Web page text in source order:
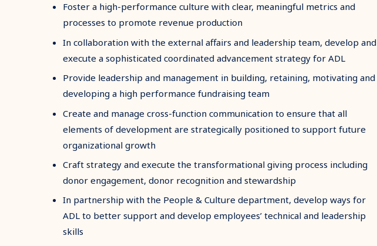
Foster a high-performance culture with clear, meaningful metrics and
processes to promote revenue production
In collaboration with the external affairs and leadership team, develop and
execute a sophisticated coordinated advancement strategy for ADL
Provide leadership and management in building, retaining, motivating and
developing a high performance fundraising team
Create and manage cross-function communication to ensure that all
elements of development are strategically positioned to support future
organizational growth
Craft strategy and execute the transformational giving process including
donor engagement, donor recognition and stewardship
In partnership with the People & Culture department, develop ways for
ADL to better support and develop employees’ technical and leadership
skills